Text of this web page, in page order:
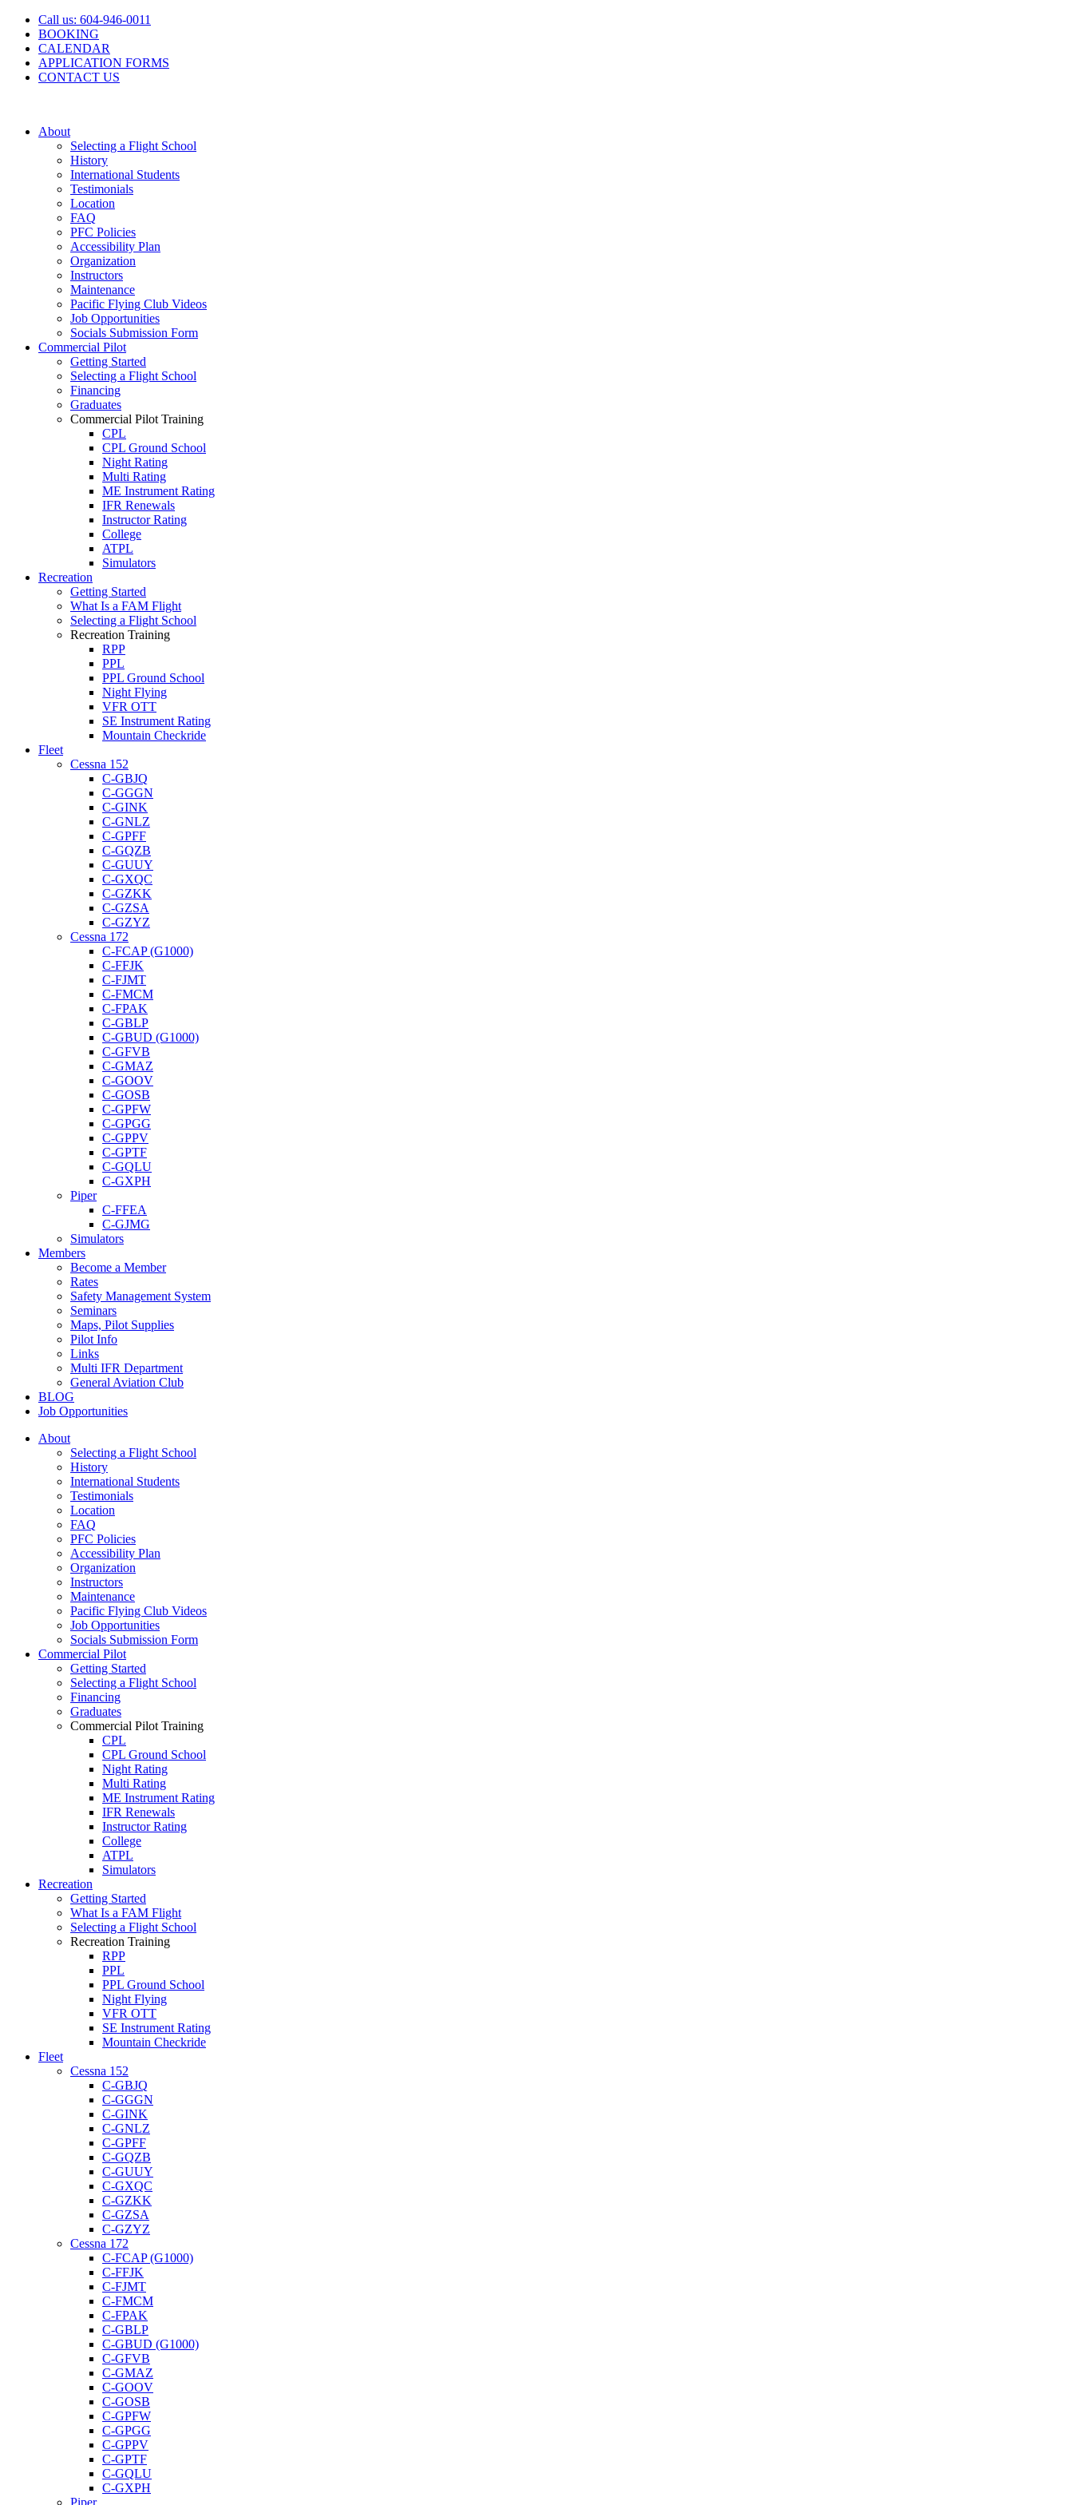
Skip
content
Call us: 604-946-0011
BOOKING
CALENDAR
APPLICATION FORMS
CONTACT US
About
Selecting a Flight School
History
International Students
Testimonials
Location
FAQ
PFC Policies
Accessibility Plan
Organization
Instructors
Maintenance
Pacific Flying Club Videos
Job Opportunities
Socials Submission Form
Commercial Pilot
Getting Started
Selecting a Flight School
Financing
Graduates
Commercial Pilot Training
CPL
CPL Ground School
Night Rating
Multi Rating
ME Instrument Rating
IFR Renewals
Instructor Rating
College
ATPL
Simulators
Recreation
Getting Started
What Is a FAM Flight
Selecting a Flight School
Recreation Training
RPP
PPL
PPL Ground School
Night Flying
VFR OTT
SE Instrument Rating
Mountain Checkride
Fleet
Cessna 152
C-GBJQ
C-GGGN
C-GINK
C-GNLZ
C-GPFF
C-GQZB
C-GUUY
C-GXQC
C-GZKK
C-GZSA
C-GZYZ
Cessna 172
C-FCAP (G1000)
C-FFJK
C-FJMT
C-FMCM
C-FPAK
C-GBLP
C-GBUD (G1000)
C-GFVB
C-GMAZ
C-GOOV
C-GOSB
C-GPFW
C-GPGG
C-GPPV
C-GPTF
C-GQLU
C-GXPH
Piper
C-FFEA
C-GJMG
Simulators
Members
Become a Member
Rates
Safety Management System
Seminars
Maps, Pilot Supplies
Pilot Info
Links
Multi IFR Department
General Aviation Club
BLOG
Job Opportunities
About
Selecting a Flight School
History
International Students
Testimonials
Location
FAQ
PFC Policies
Accessibility Plan
Organization
Instructors
Maintenance
Pacific Flying Club Videos
Job Opportunities
Socials Submission Form
Commercial Pilot
Getting Started
Selecting a Flight School
Financing
Graduates
Commercial Pilot Training
CPL
CPL Ground School
Night Rating
Multi Rating
ME Instrument Rating
IFR Renewals
Instructor Rating
College
ATPL
Simulators
Recreation
Getting Started
What Is a FAM Flight
Selecting a Flight School
Recreation Training
RPP
PPL
PPL Ground School
Night Flying
VFR OTT
SE Instrument Rating
Mountain Checkride
Fleet
Cessna 152
C-GBJQ
C-GGGN
C-GINK
C-GNLZ
C-GPFF
C-GQZB
C-GUUY
C-GXQC
C-GZKK
C-GZSA
C-GZYZ
Cessna 172
C-FCAP (G1000)
C-FFJK
C-FJMT
C-FMCM
C-FPAK
C-GBLP
C-GBUD (G1000)
C-GFVB
C-GMAZ
C-GOOV
C-GOSB
C-GPFW
C-GPGG
C-GPPV
C-GPTF
C-GQLU
C-GXPH
Piper